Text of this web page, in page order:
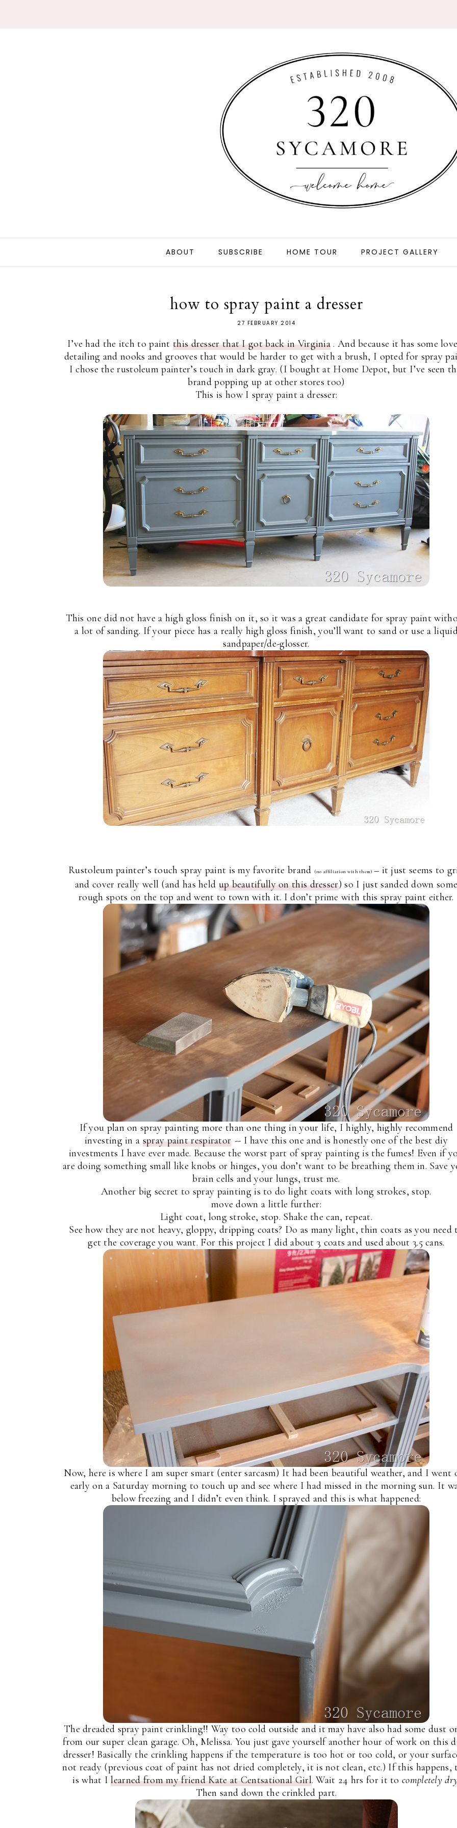
ABOUT SUBSCRIBE HOME TOUR PROJECT GALLERY
how to spray paint a dresser
27 FEBRUARY 2014
I’ve had the itch to paintthis dresser that I got back in Virginia . And because it has some
detailing and nooks and grooves that would be harder to get with a brush, I opted for spray
I chose the rustoleum painter’s touch in dark gray. (I bought at Home Depot, but I’ve seen
brand popping up at other stores too)
This is how I spray paint a dresser:
This one did not have a high gloss finish on it, so it was a great candidate for spray paint
a lot of sanding. If your piece has a really high gloss finish, you’ll want to sand or use a
sandpaper/de-glosser.
Rustoleum painter’s touch spray paint is my favorite brand (no affiliation with them) – it just seems to
and cover really well (and has held up beautifully on this dresser) so I just sanded down
rough spots on the top and went to town with it. I don’t prime with this spray paint either.
If you plan on spray painting more than one thing in your life, I highly, highly recommend
investing in a spray paint respirator -- I have this one and is honestly one of the best diy
investments I have ever made. Because the worst part of spray painting is the fumes! Even if
are doing something small like knobs or hinges, you don’t want to be breathing them in. Save
brain cells and your lungs, trust me.
Another big secret to spray painting is to do light coats with long strokes, stop.
move down a little further:
Light coat, long stroke, stop. Shake the can, repeat.
See how they are not heavy, gloppy, dripping coats? Do as many light, thin coats as you need
get the coverage you want. For this project I did about 3 coats and used about 3.5 cans.
Now, here is where I am super smart (enter sarcasm) It had been beautiful weather, and I went
early on a Saturday morning to touch up and see where I had missed in the morning sun. It
below freezing and I didn’t even think. I sprayed and this is what happened:
The dreaded spray paint crinkling!! Way too cold outside and it may have also had some dust
from our super clean garage. Oh, Melissa. You just gave yourself another hour of work on this
dresser! Basically the crinkling happens if the temperature is too hot or too cold, or your
not ready (previous coat of paint has not dried completely, it is not clean, etc.) If this happens,
is what Ilearned from my friend Kate at Centsational Girl. Wait 24 hrs for it tocompletely
Then sand down the crinkled part.